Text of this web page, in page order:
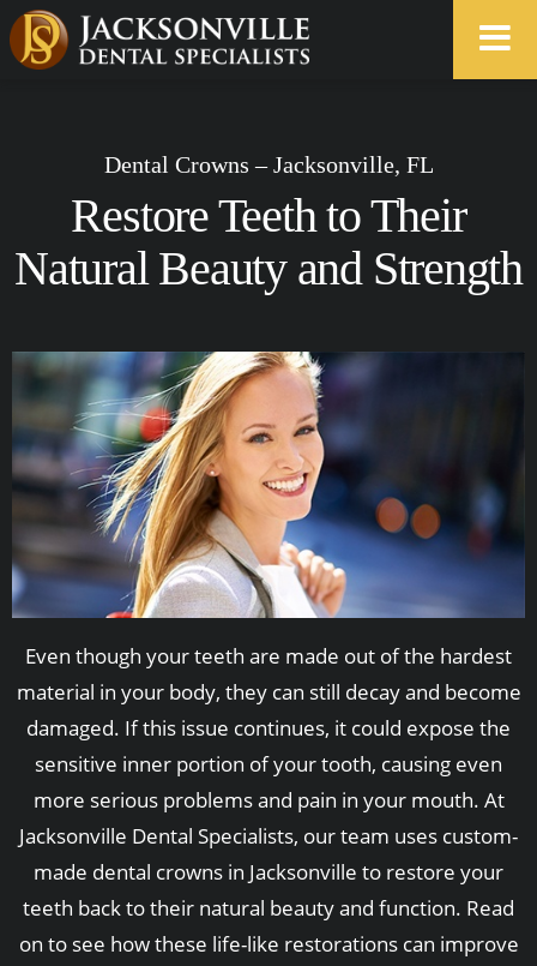
Dental Crowns – Jacksonville, FL
Restore Teeth to Their
Natural Beauty and Strength
Even though your teeth are made out of the hardest
material in your body, they can still decay and become
damaged. If this issue continues, it could expose the
sensitive inner portion of your tooth, causing even
more serious problems and pain in your mouth. At
Jacksonville Dental Specialists, our team uses custom-
made dental crowns in Jacksonville to restore your
teeth back to their natural beauty and function. Read
on to see how these life-like restorations can improve